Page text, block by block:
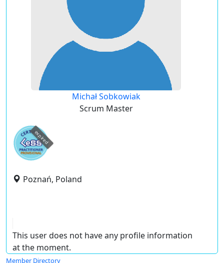
Michał Sobkowiak
Scrum Master
expired
Poznań, Poland
This user does not have any profile information
at the moment.
Member Directory